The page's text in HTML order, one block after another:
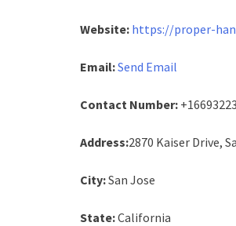
Website: https://proper-
Email:Send Email
Contact Number:
Address:2870 Kaiser Drive,
City:San Jose
State:California